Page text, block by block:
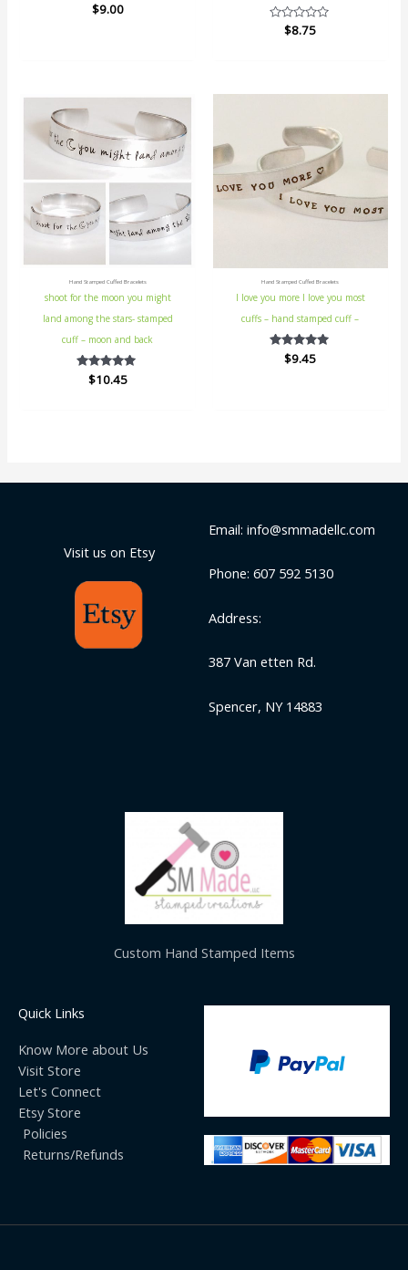
Rated
$9.00
Rated
$8.75
Hand Stamped Cuffed Bracelets
shoot for the moon you might
land among the stars- stamped
cuff – moon and back
Rated
5.00
$10.45
Hand Stamped Cuffed Bracelets
I love you more I love you most
cuffs – hand stamped cuff –
Rated
5.00
$9.45
Visit us on Etsy
Email: info@smmadellc.com
Phone: 607 592 5130
Address:
387 Van etten Rd.
Spencer, NY 14883
Custom Hand Stamped Items
Quick Links
Know More about Us
Visit Store
Let's Connect
Etsy Store
Policies
Returns/Refunds